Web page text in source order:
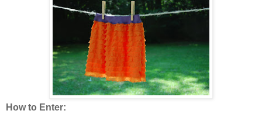
How to Enter: